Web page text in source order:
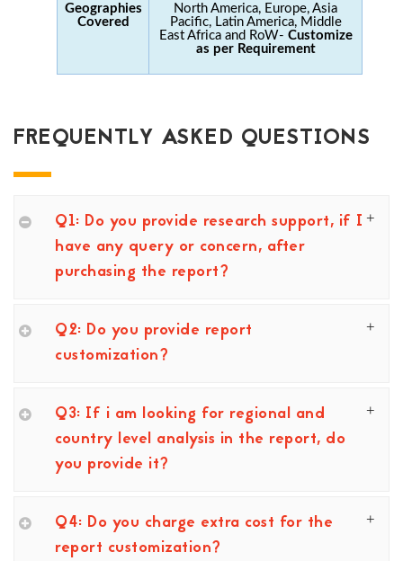
Geographies
Covered
North America, Europe, Asia
Pacific, Latin America, Middle
East Africa and RoW- Customize
as per Requirement
FREQUENTLY ASKED QUESTIONS
Q1: Do you provide research support, if I
have any query or concern, after
purchasing the report?
Q2: Do you provide report
customization?
Q3: If i am looking for regional and
country level analysis in the report, do
you provide it?
Q4: Do you charge extra cost for the
report customization?